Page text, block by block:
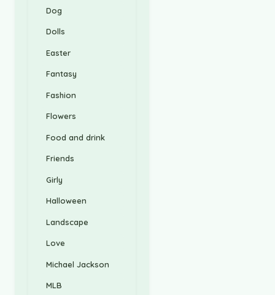
Dog
Dolls
Easter
Fantasy
Fashion
Flowers
Food and drink
Friends
Girly
Halloween
Landscape
Love
Michael Jackson
MLB